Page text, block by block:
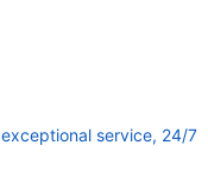
exceptional service, 24/7